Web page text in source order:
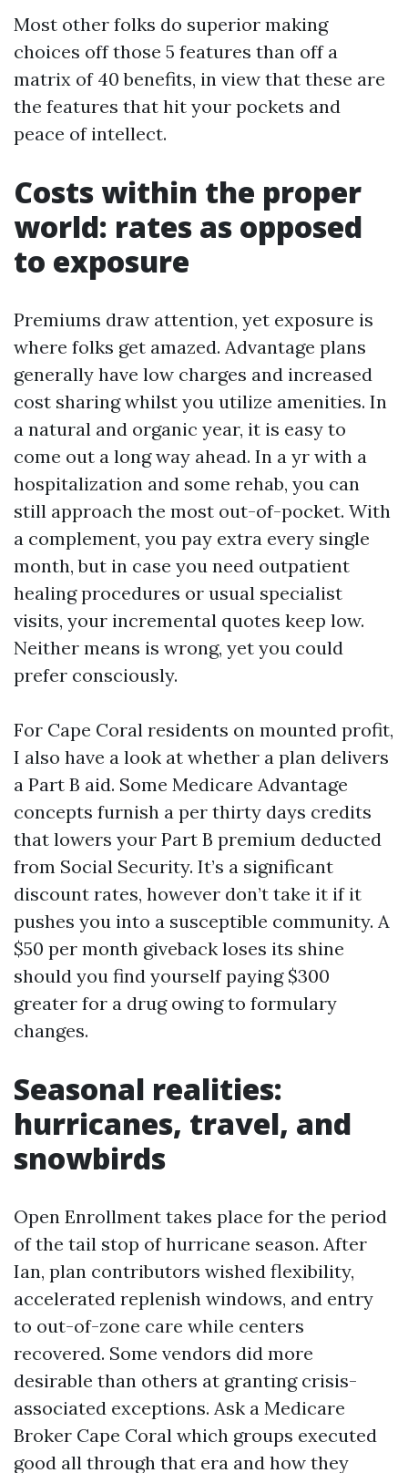
Most other folks do superior making
choices off those 5 features than off a
matrix of 40 benefits, in view that these are
the features that hit your pockets and
peace of intellect.
Costs within the proper
world: rates as opposed
to exposure
Premiums draw attention, yet exposure is
where folks get amazed. Advantage plans
generally have low charges and increased
cost sharing whilst you utilize amenities. In
a natural and organic year, it is easy to
come out a long way ahead. In a yr with a
hospitalization and some rehab, you can
still approach the most out-of-pocket. With
a complement, you pay extra every single
month, but in case you need outpatient
healing procedures or usual specialist
visits, your incremental quotes keep low.
Neither means is wrong, yet you could
prefer consciously.
For Cape Coral residents on mounted profit,
I also have a look at whether a plan delivers
a Part B aid. Some Medicare Advantage
concepts furnish a per thirty days credits
that lowers your Part B premium deducted
from Social Security. It’s a significant
discount rates, however don’t take it if it
pushes you into a susceptible community. A
$50 per month giveback loses its shine
should you find yourself paying $300
greater for a drug owing to formulary
changes.
Seasonal realities:
hurricanes, travel, and
snowbirds
Open Enrollment takes place for the period
of the tail stop of hurricane season. After
Ian, plan contributors wished flexibility,
accelerated replenish windows, and entry
to out-of-zone care while centers
recovered. Some vendors did more
desirable than others at granting crisis-
associated exceptions. Ask a Medicare
Broker Cape Coral which groups executed
good all through that era and how they